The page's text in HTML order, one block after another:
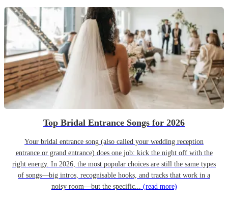
Top Bridal Entrance Songs for 2026
Your bridal entrance song (also called your wedding reception
entrance or grand entrance) does one job: kick the night off with the
right energy. In 2026, the most popular choices are still the same types
of songs—big intros, recognisable hooks, and tracks that work in a
noisy room—but the specific... (read more)